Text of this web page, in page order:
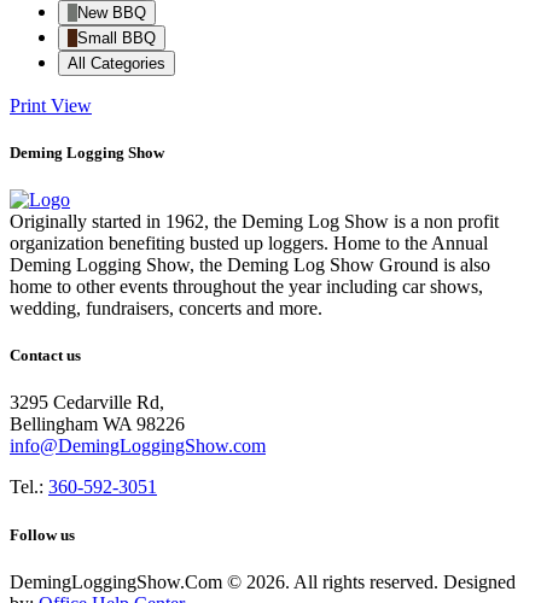
New BBQ
Small BBQ
All Categories
Print View
Deming Logging Show
Originally started in 1962, the Deming Log Show is a non profit
organization benefiting busted up loggers. Home to the Annual
Deming Logging Show, the Deming Log Show Ground is also
home to other events throughout the year including car shows,
wedding, fundraisers, concerts and more.
Contact us
3295 Cedarville Rd,
Bellingham WA 98226
info@DemingLoggingShow.com
Tel.: 360-592-3051
Follow us
DemingLoggingShow.Com © 2026. All rights reserved. Designed